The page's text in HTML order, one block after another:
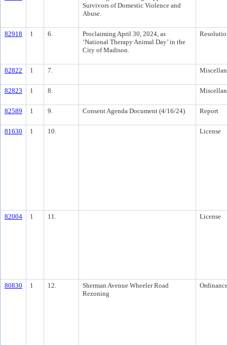
Survivors of Domestic Violence and
Abuse.
82918 1 6.
Proclaiming April 30, 2024, as
‘National Therapy Animal Day’ in the
City of Madison.
82822 1 7.
82823 1 8.
82589 1 9. Consent Agenda Document (4/16/24) Report
81630 1 10. License
82004 1 11. License
80830 1 12.
Sherman Avenue Wheeler Road
Rezoning